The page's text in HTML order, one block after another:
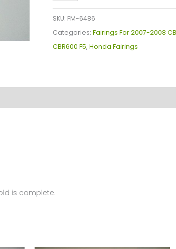
Plastics
Kit
For
Honda
FM-
SKU: FM-6486
Categories: Fairings For 2007-2008
CBR600 F5, Honda Fairings
is complete.